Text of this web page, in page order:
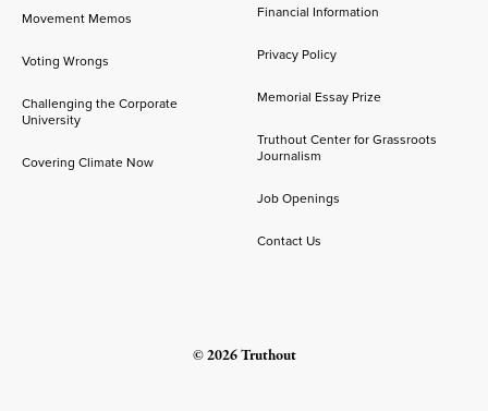
Movement Memos
Voting Wrongs
Challenging the Corporate
University
Covering Climate Now
Financial Information
Privacy Policy
Memorial Essay Prize
Truthout Center for Grassroots
Journalism
Job Openings
Contact Us
© 2026 Truthout